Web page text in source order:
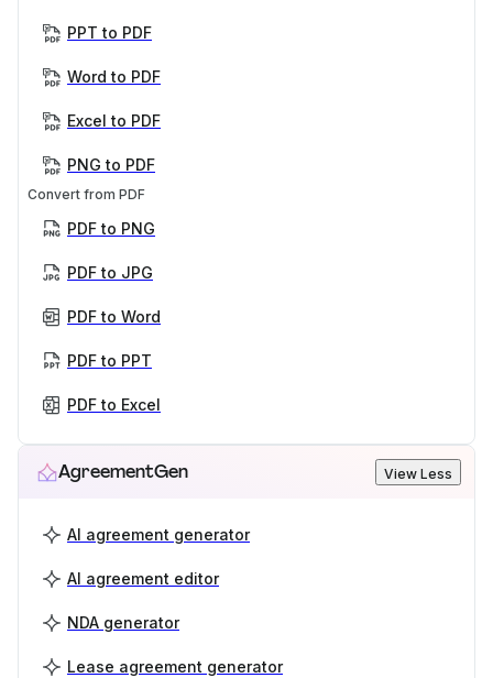
PPT to PDF
Word to PDF
Excel to PDF
PNG to PDF
Convert from PDF
PDF to PNG
PDF to JPG
PDF to Word
PDF to PPT
PDF to Excel
AgreementGen View Less
AI agreement generator
AI agreement editor
NDA generator
Lease agreement generator